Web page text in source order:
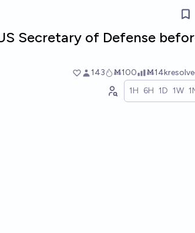
Secretary of Defense
143 Ṁ100 Ṁ14k
1H 6H 1D 1W